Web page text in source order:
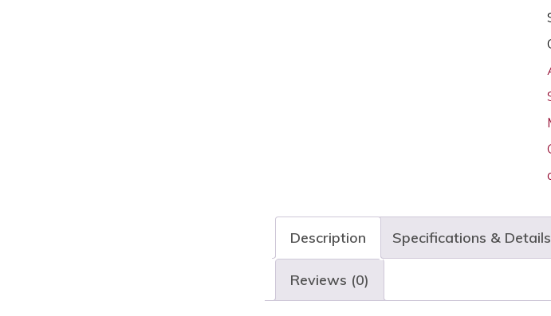
Description Specifications & Details
Reviews (0)